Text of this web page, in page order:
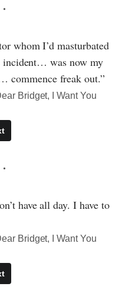
whom I’d masturbated
incident… was now my
commence freak out.”
Bridget, I Want You
have all day. I have to
Bridget, I Want You